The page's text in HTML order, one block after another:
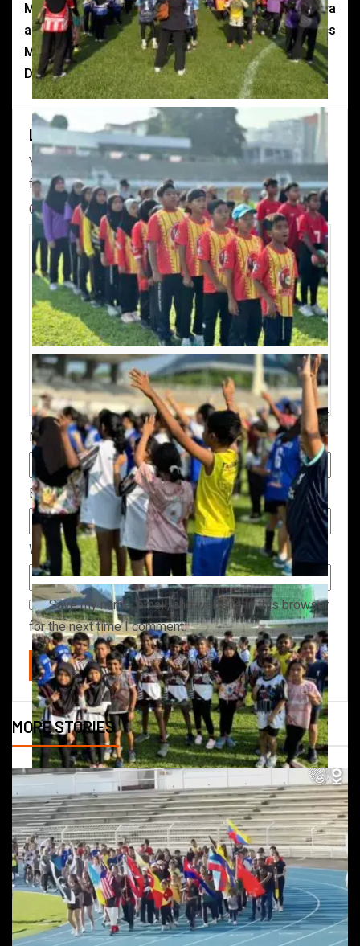
Malaysia Kidslympic 2024
akan diadakan di Stadium
Merdeka pada 28 dan 29
Disember 2024.
dari rebungnya
#MalaysiaKidslympics
Leave a Reply
Your email address will not be published. Required
fields are marked*
Comment*
Name*
Email*
Website
Save my name, email, and website in this browser
for the next time I comment.
MORE STORIES